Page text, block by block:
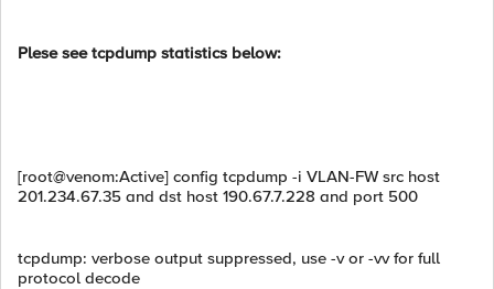
Plese see tcpdump statistics below:
[root@venom:Active] config tcpdump -i VLAN-FW src host
201.234.67.35 and dst host 190.67.7.228 and port 500
tcpdump: verbose output suppressed, use -v or -vv for full
protocol decode